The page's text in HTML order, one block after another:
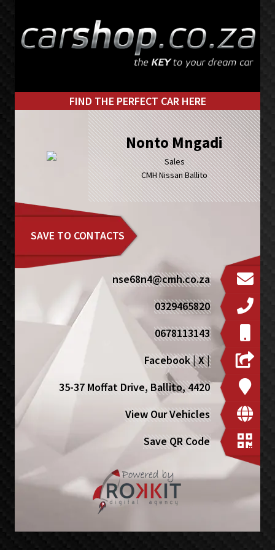
primary
main
FIND THE PERFECT CAR HERE
Nonto Mngadi
Sales
CMH Nissan Ballito
SAVE TO CONTACTS
nse68n4@cmh.co.za
0329465820
0678113143
Facebook|X|
35-37 Moffat Drive, Ballito, 4420
View Our Vehicles
Save QR Code